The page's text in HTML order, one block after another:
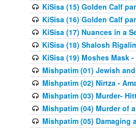
KiSisa (15) Golden Calf
KiSisa (16) Golden Calf
KiSisa (17) Nuances in a
KiSisa (18) Shalosh
KiSisa (19) Moshes Mask
Mishpatim (01) Jewish
Mishpatim (02) Nirtza -
Mishpatim (03) Murder-
Mishpatim (04) Murder of
Mishpatim (05) Damaging